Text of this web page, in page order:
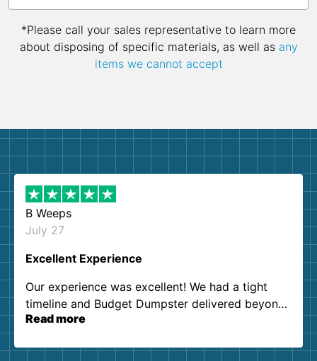
*Please call your sales representative to learn more
about disposing of specific materials, as well as any
items we cannot accept
B Weeps
July 27
Excellent Experience
Our experience was excellent! We had a tight
timeline and Budget Dumpster delivered beyond
our expectations. Customer service agents were
them again. I highly recommend!
Read more